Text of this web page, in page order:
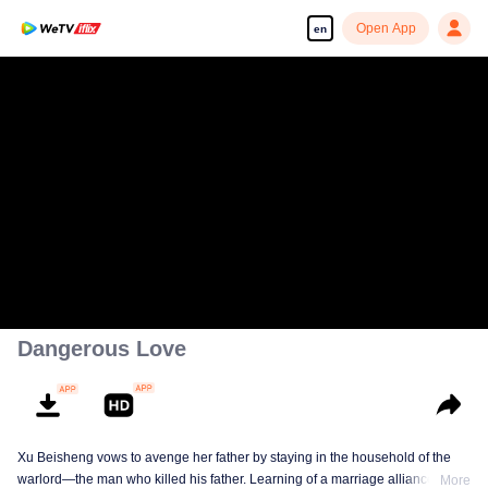
en Open App
Dangerous Love
Xu Beisheng vows to avenge her father by staying in the household of the
warlord—the man who killed his father. Learning of a marriage alliance
More